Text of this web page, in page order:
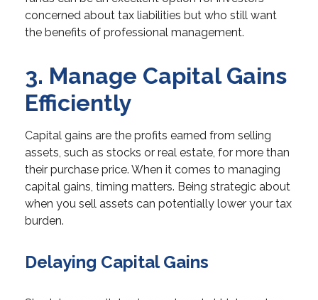
concerned about tax liabilities but who still want
the benefits of professional management.
3. Manage Capital Gains
Efficiently
Capital gains are the profits earned from selling
assets, such as stocks or real estate, for more than
their purchase price. When it comes to managing
capital gains, timing matters. Being strategic about
when you sell assets can potentially lower your tax
burden.
Delaying Capital Gains